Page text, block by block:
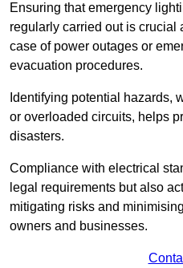
Ensuring that emergency
regularly carried out is crucial
case of power outages or
evacuation procedures.
Identifying potential hazards,
or overloaded circuits, helps
disasters.
Compliance with electrical
legal requirements but also
mitigating risks and
owners and businesses.